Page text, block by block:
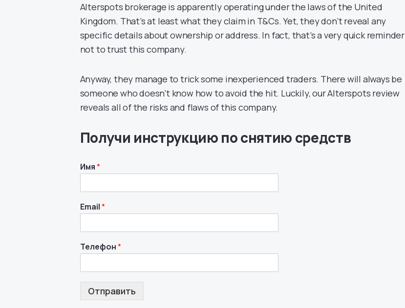
Alterspots brokerage is apparently operating under the laws of the United
Kingdom. That’s at least what they claim in T&Cs. Yet, they don’t reveal any
specific details about ownership or address. In fact, that’s a very quick reminder
not to trust this company.
Anyway, they manage to trick some inexperienced traders. There will always be
someone who doesn’t know how to avoid the hit. Luckily, our Alterspots review
reveals all of the risks and flaws of this company.
Получи инструкцию по снятию средств
Имя*
Email*
Телефон*
Отправить